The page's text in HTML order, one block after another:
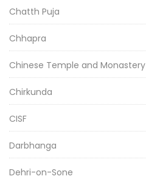
Chatth Puja
Chhapra
Chinese Temple and Monastery
Chirkunda
CISF
Darbhanga
Dehri-on-Sone